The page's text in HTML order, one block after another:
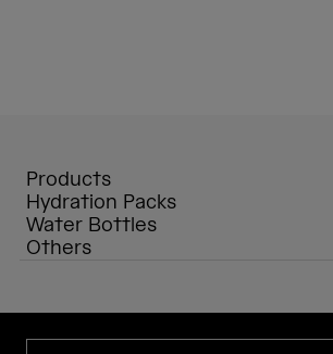
Products
Hydration Packs
Water Bottles
Others